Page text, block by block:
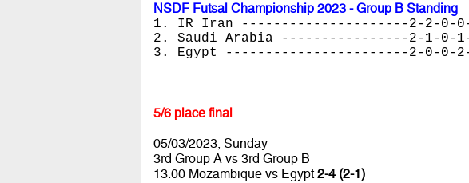
NSDF Futsal Championship 2023 - Group B Standing
1. IR Iran ---------------------2-2-0-0-
2. Saudi Arabia ----------------2-1-0-
3. Egypt -----------------------2-0-0-
5/6 place final
05/03/2023, Sunday
3rd Group A vs 3rd Group B
13.00 Mozambique vs Egypt2-4 (2-1)